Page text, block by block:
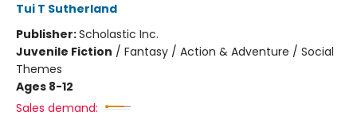
Tui T Sutherland
Publisher:Scholastic Inc.
Juvenile Fiction / Fantasy / Action & Adventure / Social
Themes
Ages 8-12
Sales demand: